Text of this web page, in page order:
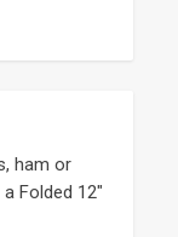
ham or
Folded 12"